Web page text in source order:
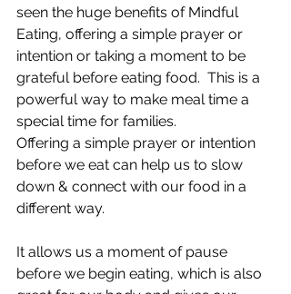
seen the huge benefits of Mindful
Eating, offering a simple prayer or
intention or taking a moment to be
grateful before eating food. This is a
powerful way to make meal time a
special time for families.
Offering a simple prayer or intention
before we eat can help us to slow
down & connect with our food in a
different way.
It allows us a moment of pause
before we begin eating, which is also